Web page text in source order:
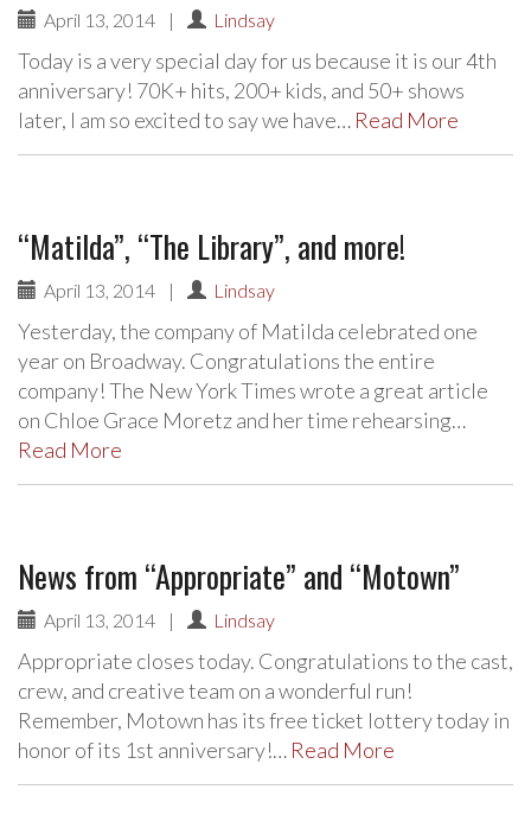
April 13, 2014 | Lindsay
Today is a very special day for us because it is our 4th
anniversary! 70K+ hits, 200+ kids, and 50+ shows
later, I am so excited to say we have… Read More
“Matilda”, “The Library”, and more!
April 13, 2014 | Lindsay
Yesterday, the company of Matilda celebrated one
year on Broadway. Congratulations the entire
company! The New York Times wrote a great article
on Chloe Grace Moretz and her time rehearsing…
Read More
News from “Appropriate” and “Motown”
April 13, 2014 | Lindsay
Appropriate closes today. Congratulations to the cast,
crew, and creative team on a wonderful run!
Remember, Motown has its free ticket lottery today in
honor of its 1st anniversary!… Read More